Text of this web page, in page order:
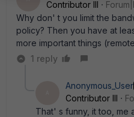
Contributor III
Why don' t you limit the
policy? Then you have at
more important things
1 reply
Anonymous_User
Contributor III
That' s funny, it too, me